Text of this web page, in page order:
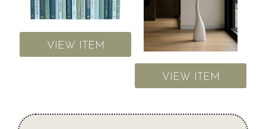
VIEW ITEM
VIEW ITEM